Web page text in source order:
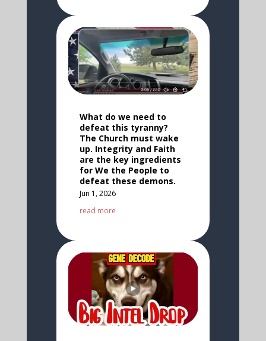
What do we need to
defeat this tyranny?
The Church must wake
up. Integrity and Faith
are the key ingredients
for We the People to
defeat these demons.
Jun 1, 2026
read more